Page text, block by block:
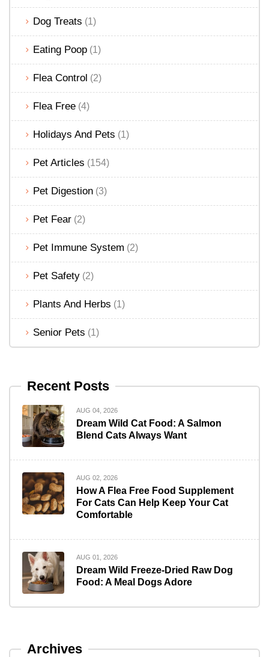
Dog Treats (1)
Eating Poop (1)
Flea Control (2)
Flea Free (4)
Holidays And Pets (1)
Pet Articles (154)
Pet Digestion (3)
Pet Fear (2)
Pet Immune System (2)
Pet Safety (2)
Plants And Herbs (1)
Senior Pets (1)
Recent Posts
AUG 04, 2026
Dream Wild Cat Food: A Salmon
Blend Cats Always Want
AUG 02, 2026
How A Flea Free Food Supplement
For Cats Can Help Keep Your Cat
Comfortable
AUG 01, 2026
Dream Wild Freeze-Dried Raw Dog
Food: A Meal Dogs Adore
Archives